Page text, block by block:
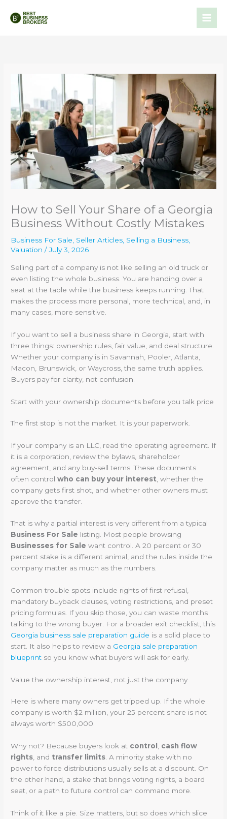
How to Sell Your Share of a Georgia
Business Without Costly Mistakes
Business For Sale, Seller Articles, Selling a Business,
Valuation /July 3, 2026
Selling part of a company is not like selling an old truck or
even listing the whole business. You are handing over a
seat at the table while the business keeps running. That
makes the process more personal, more technical, and, in
many cases, more sensitive.
If you want to sell a business share in Georgia, start with
three things: ownership rules, fair value, and deal structure.
Whether your company is in Savannah, Pooler, Atlanta,
Macon, Brunswick, or Waycross, the same truth applies.
Buyers pay for clarity, not confusion.
Start with your ownership documents before you talk price
The first stop is not the market. It is your paperwork.
If your company is an LLC, read the operating agreement. If
it is a corporation, review the bylaws, shareholder
agreement, and any buy-sell terms. These documents
often controlwho can buy your interest , whether the
company gets first shot, and whether other owners must
approve the transfer.
That is why a partial interest is very different from a typical
Business For Sale listing. Most people browsing
Businesses for Sale want control. A 20 percent or 30
percent stake is a different animal, and the rules inside the
company matter as much as the numbers.
Common trouble spots include rights of first refusal,
mandatory buyback clauses, voting restrictions, and preset
pricing formulas. If you skip those, you can waste months
talking to the wrong buyer. For a broader exit checklist, this
Georgia business sale preparation guide is a solid place to
start. It also helps to review a Georgia sale preparation
blueprint so you know what buyers will ask for early.
Value the ownership interest, not just the company
Here is where many owners get tripped up. If the whole
company is worth $2 million, your 25 percent share is not
always worth $500,000.
Why not? Because buyers look at control
cash flow
rights , and transfer limits . A minority stake with no
power to force distributions usually sells at a discount. On
the other hand, a stake that brings voting rights, a board
seat, or a path to future control can command more.
Think of it like a pie. Size matters, but so does which slice